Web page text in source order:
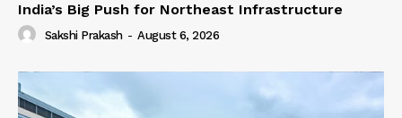
India’s Big Push for Northeast Infrastructure
Sakshi Prakash - August 6, 2026